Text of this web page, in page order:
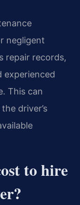
negligent
repair records,
experienced
This can
driver’s
to hire